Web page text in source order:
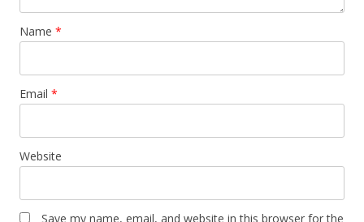
Name *
Email *
Website
Save my name, email, and website in this browser for the